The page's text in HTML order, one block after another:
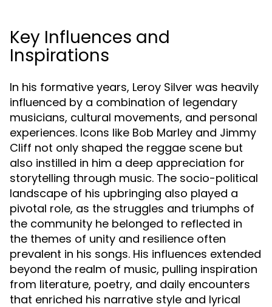
Key Influences and
Inspirations
In his formative years, Leroy Silver was heavily
influenced by a combination of legendary
musicians, cultural movements, and personal
experiences. Icons like Bob Marley and Jimmy
Cliff not only shaped the reggae scene but
also instilled in him a deep appreciation for
storytelling through music. The socio-political
landscape of his upbringing also played a
pivotal role, as the struggles and triumphs of
the community he belonged to reflected in
the themes of unity and resilience often
prevalent in his songs. His influences extended
beyond the realm of music, pulling inspiration
from literature, poetry, and daily encounters
that enriched his narrative style and lyrical